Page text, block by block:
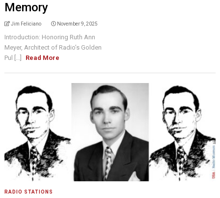
Memory
Jim Feliciano November 9, 2025
Introduction: Honoring Ruth Ann
Meyer, Architect of Radio’s Golden
Pul [...]
Read More
RADIO STATIONS